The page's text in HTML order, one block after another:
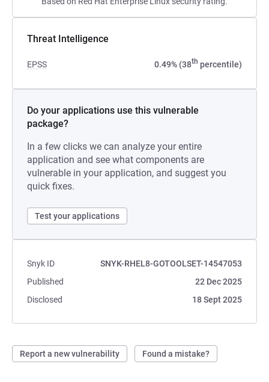
Threat Intelligence
EPSS 0.49% (38th percentile)
Do your applications use this vulnerable
package?
In a few clicks we can analyze your entire
application and see what components are
vulnerable in your application, and suggest you
quick fixes.
Test your applications
Snyk ID
SNYK-RHEL8-GOTOOLSET-14547053
Published
22 Dec 2025
Disclosed
18 Sept 2025
Report a new vulnerability Found a mistake?